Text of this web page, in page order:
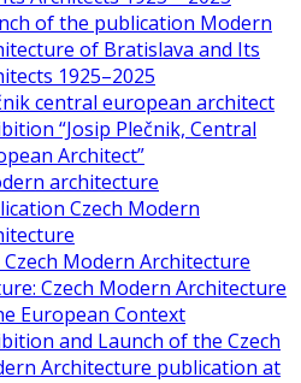
of the publication Modern
of Bratislava and Its
1925–2025
central european architect
“Josip Plečnik, Central
Architect”
architecture
Czech Modern
Czech Modern Architecture
Czech Modern Architecture
European Context
and Launch of the Czech
Architecture publication at